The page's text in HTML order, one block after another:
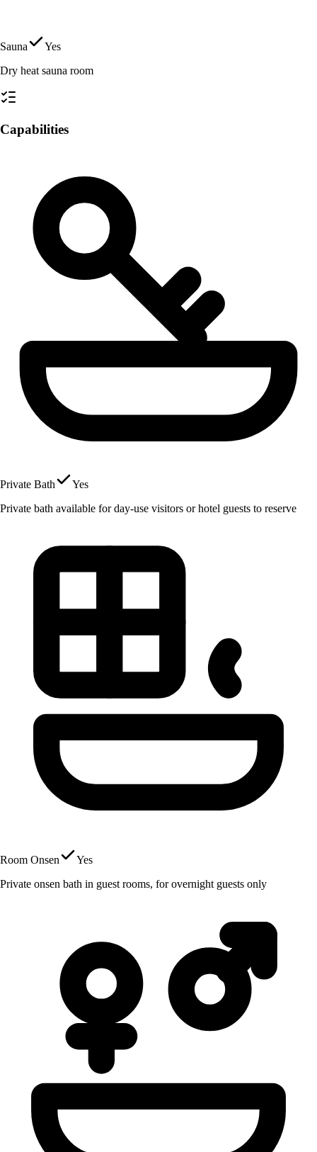
Sauna
Yes
Dry heat sauna room
Capabilities
Private Bath
Yes
Private bath available for day-use visitors or hotel guests to reserve
Room Onsen
Yes
Private onsen bath in guest rooms, for overnight guests only